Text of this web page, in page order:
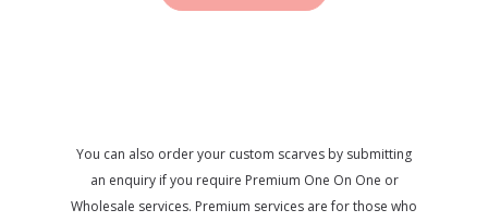
You can also order your custom scarves by submitting
an enquiry if you require Premium One On One or
Wholesale services. Premium services are for those who